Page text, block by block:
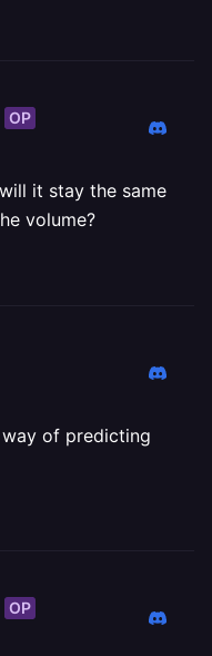
OP
it stay the same
volume?
of predicting
OP